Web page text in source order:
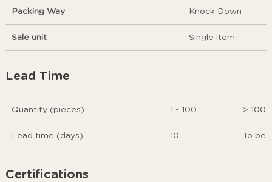
Packing Way Knock Down
Sale unit Single item
Lead Time
Quantity (pieces) 1 - 100 > 100
Lead time (days) 10 To be
Certifications